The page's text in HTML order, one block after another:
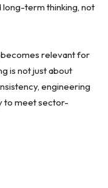
term thinking, not
becomes relevant for
is not just about
engineering
to meet sector-